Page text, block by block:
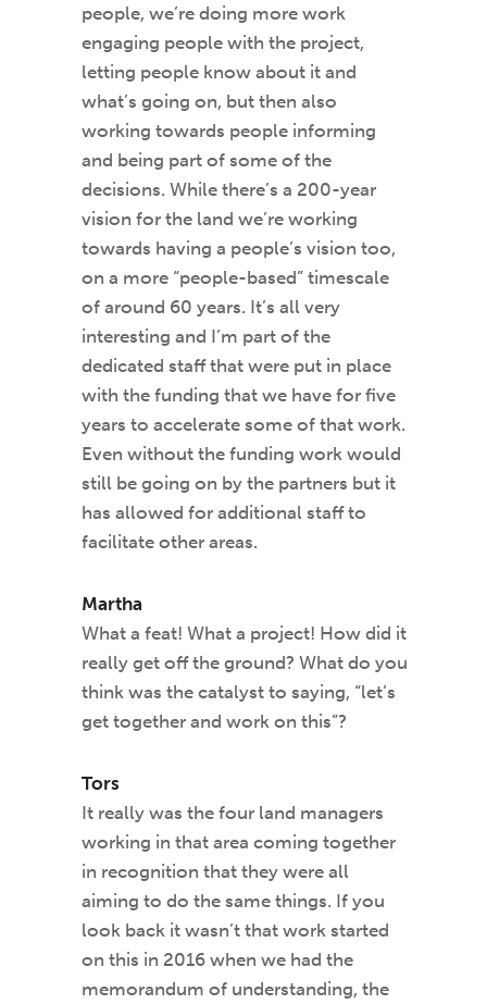
people, we’re doing more work
engaging people with the project,
letting people know about it and
what’s going on, but then also
working towards people informing
and being part of some of the
decisions. While there’s a 200-year
vision for the land we’re working
towards having a people’s vision too,
on a more “people-based” timescale
of around 60 years. It’s all very
interesting and I’m part of the
dedicated staff that were put in place
with the funding that we have for five
years to accelerate some of that work.
Even without the funding work would
still be going on by the partners but it
has allowed for additional staff to
facilitate other areas.
Martha
What a feat! What a project! How did it
really get off the ground? What do you
think was the catalyst to saying, “let’s
get together and work on this”?
Tors
It really was the four land managers
working in that area coming together
in recognition that they were all
aiming to do the same things. If you
look back it wasn’t that work started
on this in 2016 when we had the
memorandum of understanding, the